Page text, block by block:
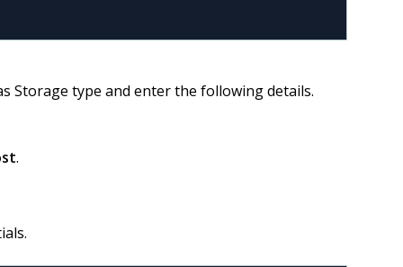
Storage type and enter the following details.
.